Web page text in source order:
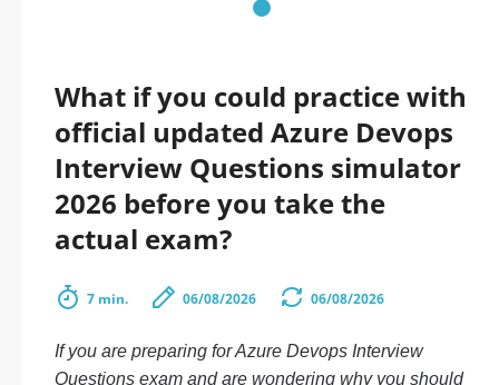
What if you could practice with
official updated Azure Devops
Interview Questions simulator
2026 before you take the
actual exam?
7 min. 06/08/2026 06/08/2026
If you are preparing for Azure Devops Interview
Questions exam and are wondering why you should